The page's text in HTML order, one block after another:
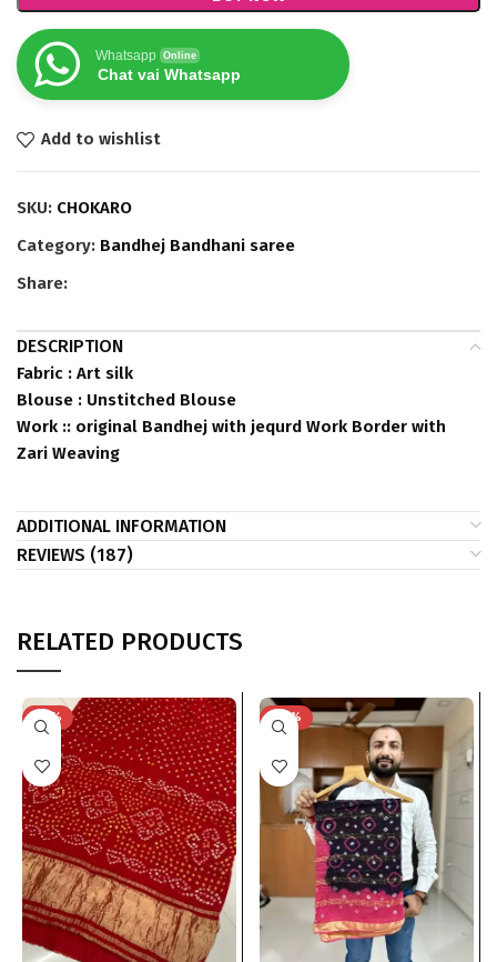
Whatsapp Online
Chat vai Whatsapp
Add to wishlist
SKU: CHOKARO
Category: Bandhej Bandhani saree
Share:
DESCRIPTION
Fabric : Art silk
Blouse : Unstitched Blouse
Work :: original Bandhej with jequrd Work Border with
Zari Weaving
ADDITIONAL INFORMATION
REVIEWS (187)
RELATED PRODUCTS
-23% -40%